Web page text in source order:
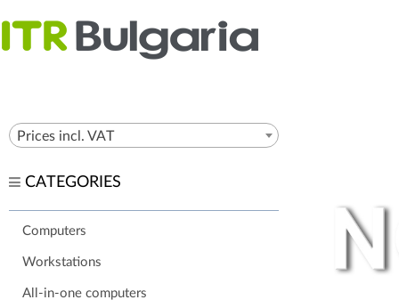
Prices incl. VAT
CATEGORIES
Computers
Workstations
All-in-one computers